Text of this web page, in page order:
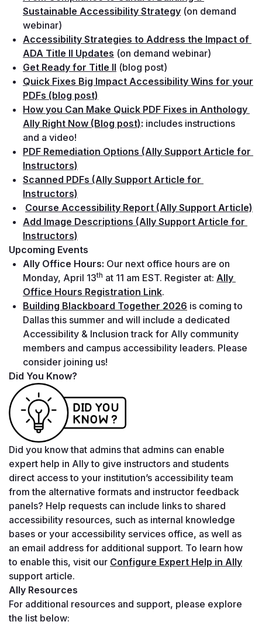
Sustainable Accessibility Strategy (on demand
webinar)
Accessibility Strategies to Address the Impact of
ADA Title II Updates (on demand webinar)
Get Ready for Title II (blog post)
Quick Fixes Big Impact Accessibility Wins for your
PDFs (blog post)
How you Can Make Quick PDF Fixes in Anthology
Ally Right Now (Blog post): includes instructions
and a video!
PDF Remediation Options (Ally Support Article for
Instructors)
Scanned PDFs (Ally Support Article for
Instructors)
Course Accessibility Report (Ally Support Article)
Add Image Descriptions (Ally Support Article for
Instructors)
Upcoming Events
Ally Office Hours: Our next office hours are on
Monday, April 13th at 11 am EST. Register at: Ally
Office Hours Registration Link.
Building Blackboard Together 2026 is coming to
Dallas this summer and will include a dedicated
Accessibility & Inclusion track for Ally community
members and campus accessibility leaders. Please
consider joining us!
Did You Know?
Did you know that admins that admins can enable
expert help in Ally to give instructors and students
direct access to your institution’s accessibility team
from the alternative formats and instructor feedback
panels? Help requests can include links to shared
accessibility resources, such as internal knowledge
bases or your accessibility services office, as well as
an email address for additional support. To learn how
to enable this, visit our Configure Expert Help in Ally
support article.
Ally Resources
For additional resources and support, please explore
the list below: